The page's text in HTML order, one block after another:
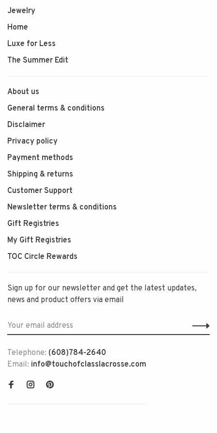
Jewelry
Home
Luxe for Less
The Summer Edit
About us
General terms & conditions
Disclaimer
Privacy policy
Payment methods
Shipping & returns
Customer Support
Newsletter terms & conditions
Gift Registries
My Gift Registries
TOC Circle Rewards
Sign up for our newsletter and get the latest updates,
news and product offers via email
Telephone: (608)784-2640
Email: info@touchofclasslacrosse.com